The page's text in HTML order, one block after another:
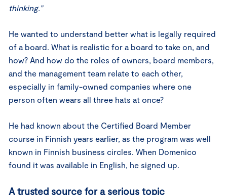
thinking.”
He wanted to understand better what is legally required
of a board. What is realistic for a board to take on, and
how? And how do the roles of owners, board members,
and the management team relate to each other,
especially in family-owned companies where one
person often wears all three hats at once?
He had known about the Certified Board Member
course in Finnish years earlier, as the program was well
known in Finnish business circles. When Domenico
found it was available in English, he signed up.
A trusted source for a serious topic